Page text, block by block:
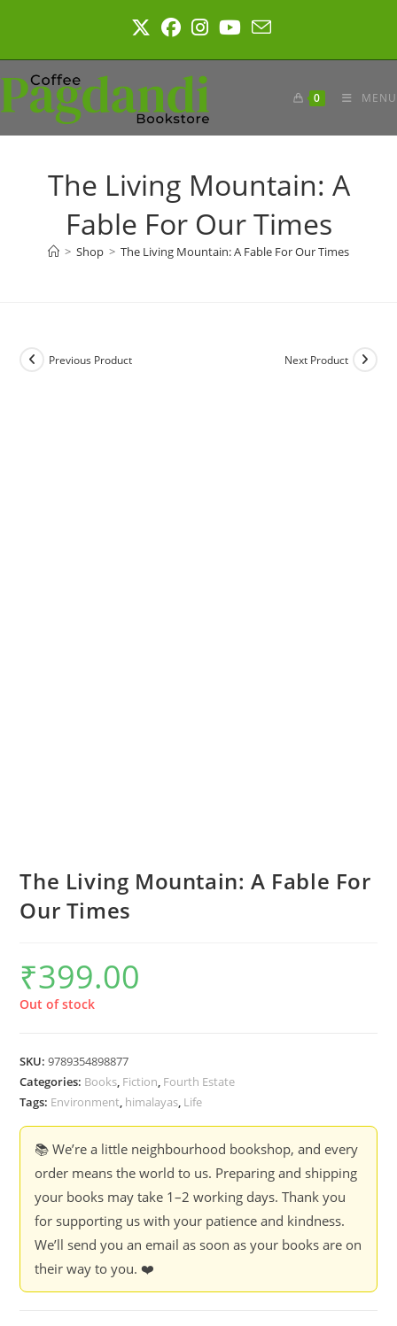
0 MENU
The Living Mountain: A
Fable For Our Times
> Shop > The Living Mountain: A Fable For Our Times
Previous Product Next Product
The Living Mountain: A Fable For
Our Times
₹399.00
Out of stock
SKU:9789354898877
Categories: Books, Fiction, Fourth Estate
Tags: Environment, himalayas, Life
📚 We’re a little neighbourhood bookshop, and every
order means the world to us. Preparing and shipping
your books may take 1–2 working days. Thank you
for supporting us with your patience and kindness.
We’ll send you an email as soon as your books are on
their way to you. ❤️